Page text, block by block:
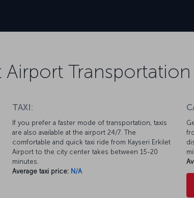
Airport
TAXI:
If you prefer a faster mode of transportation, taxis
are also available at the airport 24/7. The
comfortable and quick taxi ride from Kayseri Erkilet
Airport to the city center takes between 15-20
minutes.
Average taxi price: N/A